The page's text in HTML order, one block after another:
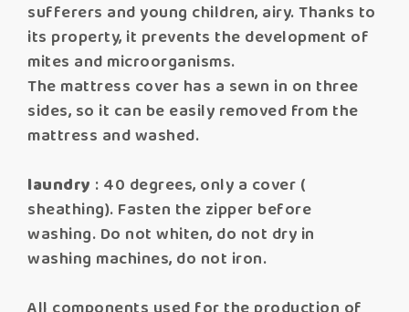
sufferers and young children, airy. Thanks to
its property, it prevents the development of
mites and microorganisms.
The mattress cover has a sewn in on three
sides, so it can be easily removed from the
mattress and washed.
laundry : 40 degrees, only a cover (
sheathing). Fasten the zipper before
washing. Do not whiten, do not dry in
washing machines, do not iron.